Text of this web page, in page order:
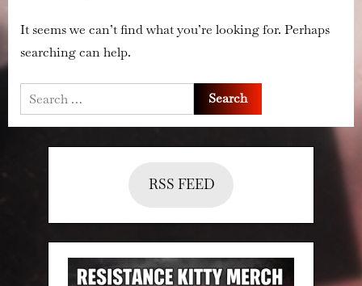
It seems we can’t find what you’re looking for. Perhaps
searching can help.
Search
for:
RSS FEED